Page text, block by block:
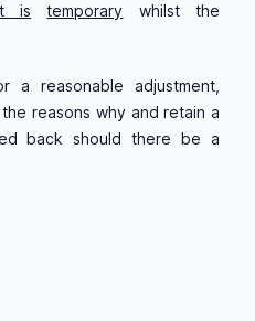
is
temporary whilst the
reasonable adjustment,
reasons why and retain a
back should there be a